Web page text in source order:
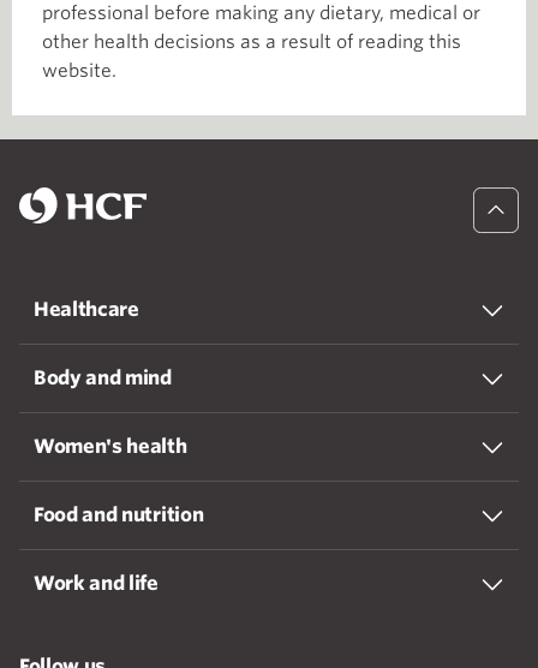
professional before making any dietary, medical or
other health decisions as a result of reading this
website.
Healthcare
Body and mind
Women's health
Food and nutrition
Work and life